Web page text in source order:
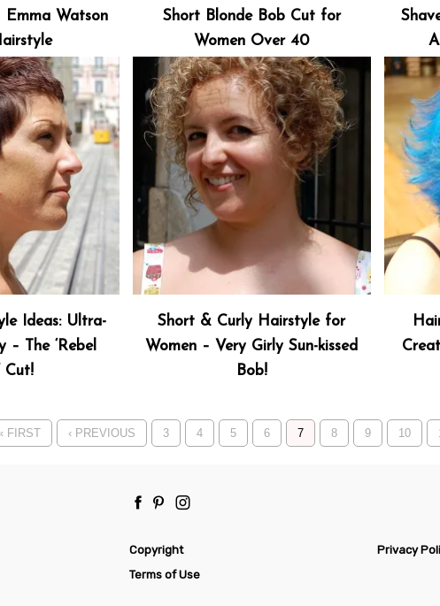
Emma Watson
Short Blonde Bob Cut for
Women Over 40
Ideas: Ultra-
– The ‘Rebel
Cut!
Short & Curly Hairstyle for
Women – Very Girly Sun-kissed
Bob!
FIRST ‹ PREVIOUS 3 4 5 6 7 8 9 10
Copyright Privacy
Terms of Use